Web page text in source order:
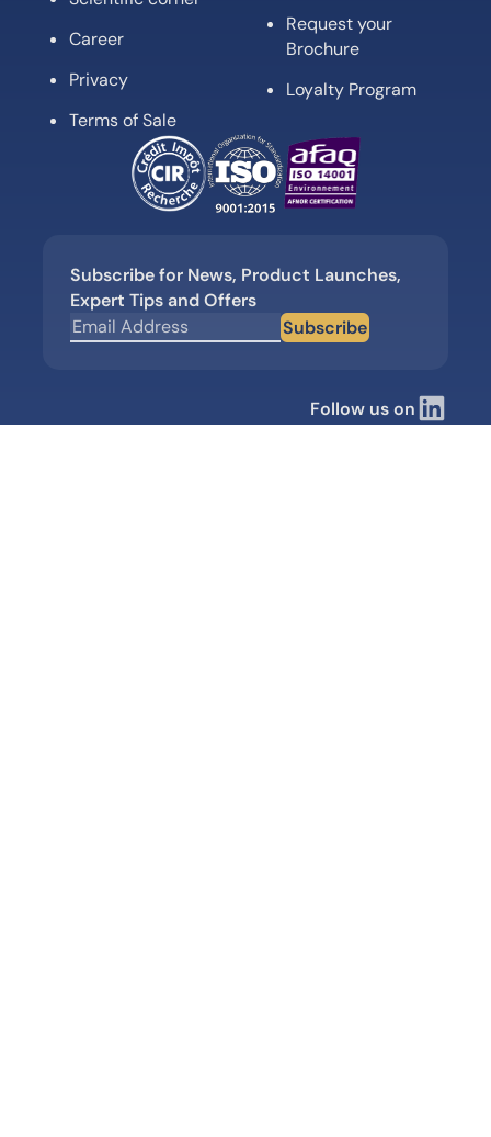
Career
Privacy
Terms of Sale
Request your
Brochure
Loyalty Program
Subscribe for News, Product Launches,
Expert Tips and Offers
Subscribe
Follow us on